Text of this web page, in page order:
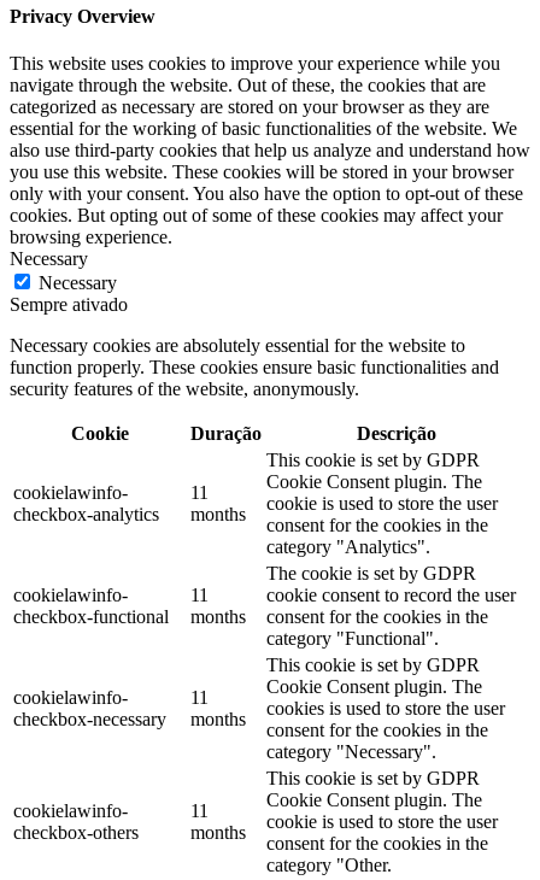
Privacy Overview
This website uses cookies to improve your experience while you
navigate through the website. Out of these, the cookies that are
categorized as necessary are stored on your browser as they are
essential for the working of basic functionalities of the website. We
also use third-party cookies that help us analyze and understand how
you use this website. These cookies will be stored in your browser
only with your consent. You also have the option to opt-out of these
cookies. But opting out of some of these cookies may affect your
browsing experience.
Necessary
Necessary
Sempre ativado
Necessary cookies are absolutely essential for the website to
function properly. These cookies ensure basic functionalities and
security features of the website, anonymously.
Cookie Duração Descrição
cookielawinfo-
checkbox-analytics
11
months
This cookie is set by GDPR
Cookie Consent plugin. The
cookie is used to store the user
consent for the cookies in the
category "Analytics".
cookielawinfo-
checkbox-functional
11
months
The cookie is set by GDPR
cookie consent to record the user
consent for the cookies in the
category "Functional".
cookielawinfo-
checkbox-necessary
11
months
This cookie is set by GDPR
Cookie Consent plugin. The
cookies is used to store the user
consent for the cookies in the
category "Necessary".
cookielawinfo-
checkbox-others
11
months
This cookie is set by GDPR
Cookie Consent plugin. The
cookie is used to store the user
consent for the cookies in the
category "Other.